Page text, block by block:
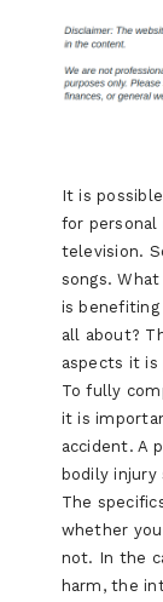
It is
for personal
television.
songs.
is
all about?
aspects it
To fully
it is
accident. A
bodily injury
The
whether
not. In the
harm, the